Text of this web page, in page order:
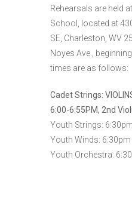
Rehearsals are held
School, located at
SE, Charleston, WV
Noyes Ave.,
times are as follows:
Cadet Strings:
6:00-6:55PM, 2nd
Youth Strings:
Youth Winds:
Youth Orchestra: